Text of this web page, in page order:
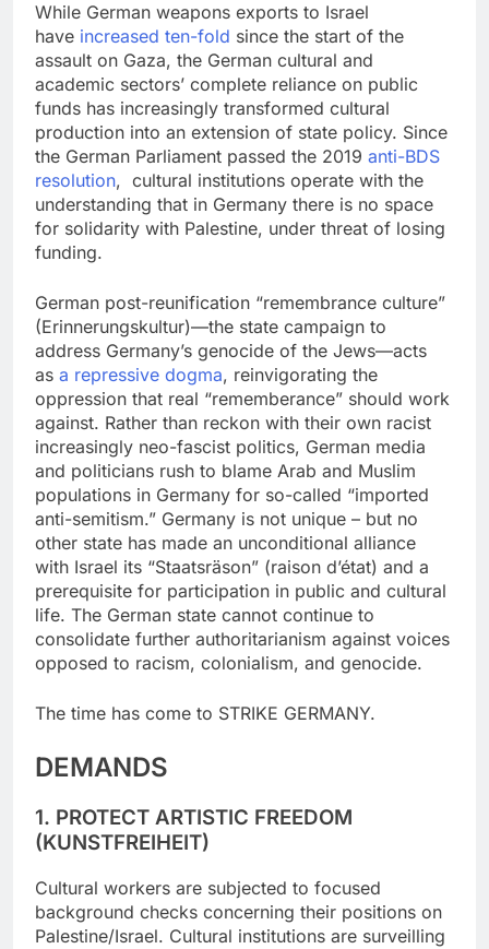
While German weapons exports to Israel
have increased ten-fold since the start of the
assault on Gaza, the German cultural and
academic sectors’ complete reliance on public
funds has increasingly transformed cultural
production into an extension of state policy. Since
the German Parliament passed the 2019 anti-BDS
resolution, cultural institutions operate with the
understanding that in Germany there is no space
for solidarity with Palestine, under threat of losing
funding.
German post-reunification “remembrance culture”
(Erinnerungskultur)—the state campaign to
address Germany’s genocide of the Jews—acts
as a repressive dogma, reinvigorating the
oppression that real “rememberance” should work
against. Rather than reckon with their own racist
increasingly neo-fascist politics, German media
and politicians rush to blame Arab and Muslim
populations in Germany for so-called “imported
anti-semitism.” Germany is not unique – but no
other state has made an unconditional alliance
with Israel its “Staatsräson” (raison d’état) and a
prerequisite for participation in public and cultural
life. The German state cannot continue to
consolidate further authoritarianism against voices
opposed to racism, colonialism, and genocide.
The time has come to STRIKE GERMANY.
DEMANDS
1. PROTECT ARTISTIC FREEDOM
(KUNSTFREIHEIT)
Cultural workers are subjected to focused
background checks concerning their positions on
Palestine/Israel. Cultural institutions are surveilling